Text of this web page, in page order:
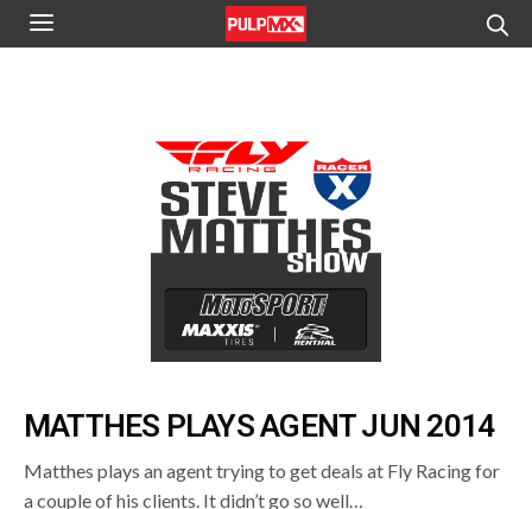
MATTHES PLAYS AGENT JUN 2014
Matthes plays an agent trying to get deals at Fly Racing for
a couple of his clients. It didn’t go so well…